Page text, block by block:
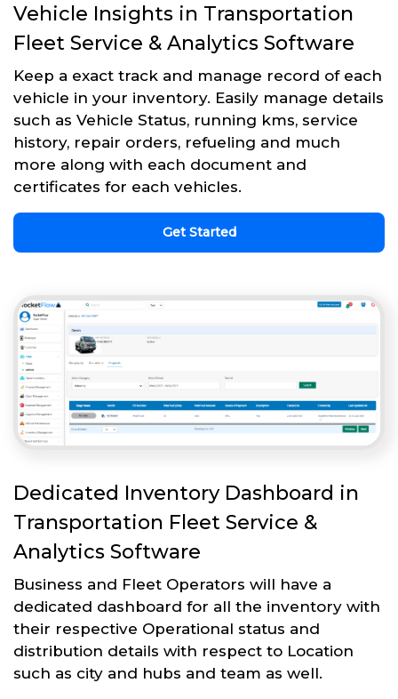
Vehicle Insights in Transportation
Fleet Service & Analytics Software
Keep a exact track and manage record of each
vehicle in your inventory. Easily manage details
such as Vehicle Status, running kms, service
history, repair orders, refueling and much
more along with each document and
certificates for each vehicles.
Get Started
Dedicated Inventory Dashboard in
Transportation Fleet Service &
Analytics Software
Business and Fleet Operators will have a
dedicated dashboard for all the inventory with
their respective Operational status and
distribution details with respect to Location
such as city and hubs and team as well.